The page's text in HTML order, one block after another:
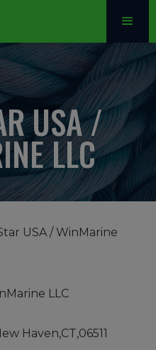
USA /
LLC
USA / WinMarine
LLC
Haven,CT,06511